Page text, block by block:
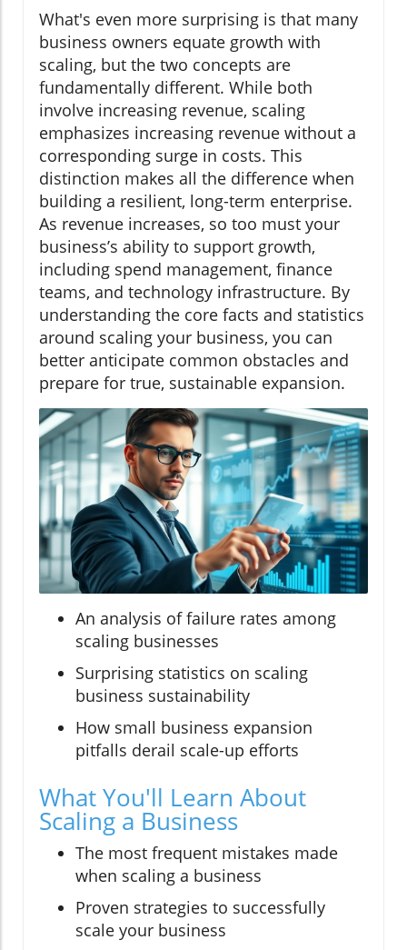
What's even more surprising is that many
business owners equate growth with
scaling, but the two concepts are
fundamentally different. While both
involve increasing revenue, scaling
emphasizes increasing revenue without a
corresponding surge in costs. This
distinction makes all the difference when
building a resilient, long-term enterprise.
As revenue increases, so too must your
business’s ability to support growth,
including spend management, finance
teams, and technology infrastructure. By
understanding the core facts and statistics
around scaling your business, you can
better anticipate common obstacles and
prepare for true, sustainable expansion.
An analysis of failure rates among
scaling businesses
Surprising statistics on scaling
business sustainability
How small business expansion
pitfalls derail scale-up efforts
What You'll Learn About
Scaling a Business
The most frequent mistakes made
when scaling a business
Proven strategies to successfully
scale your business